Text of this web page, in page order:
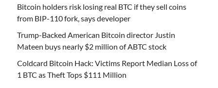
Bitcoin holders risk losing real BTC if they sell coins
from BIP-110 fork, says developer
Trump-Backed American Bitcoin director Justin
Mateen buys nearly $2 million of ABTC stock
Coldcard Bitcoin Hack: Victims Report Median Loss of
1 BTC as Theft Tops $111 Million